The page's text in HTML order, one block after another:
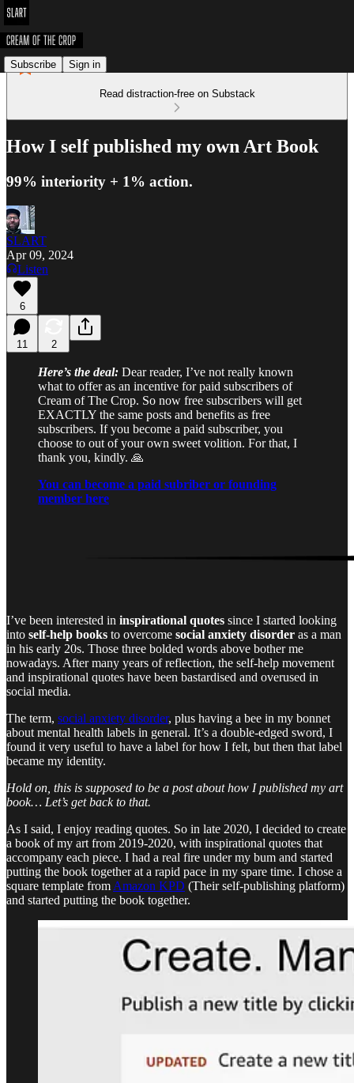
Subscribe Sign in
Read distraction-free on Substack
How I self published my own Art Book
99% interiority + 1% action.
SLART
Apr 09, 2024
Listen
6
11 2
Here’s the deal: Dear reader, I’ve not really known
what to offer as an incentive for paid subscribers of
Cream of The Crop. So now free subscribers will get
EXACTLY the same posts and benefits as free
subscribers. If you become a paid subscriber, you
choose to out of your own sweet volition. For that, I
thank you, kindly. 🙏
You can become a paid subriber or founding
member here
I’ve been interested in inspirational quotes since I started looking
into self-help books to overcome social anxiety disorder as a man
in his early 20s. Those three bolded words above bother me
nowadays. After many years of reflection, the self-help movement
and inspirational quotes have been bastardised and overused in
social media.
The term, social anxiety disorder, plus having a bee in my bonnet
about mental health labels in general. It’s a double-edged sword, I
found it very useful to have a label for how I felt, but then that label
became my identity.
Hold on, this is supposed to be a post about how I published my art
book… Let’s get back to that.
As I said, I enjoy reading quotes. So in late 2020, I decided to create
a book of my art from 2019-2020, with inspirational quotes that
accompany each piece. I had a real fire under my bum and started
putting the book together at a rapid pace in my spare time. I chose a
square template from Amazon KPD (Their self-publishing platform)
and started putting the book together.